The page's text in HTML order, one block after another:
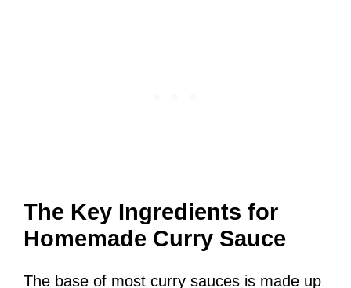
The Key Ingredients for
Homemade Curry Sauce
The base of most curry sauces is made up